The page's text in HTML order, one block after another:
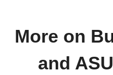
More on
and